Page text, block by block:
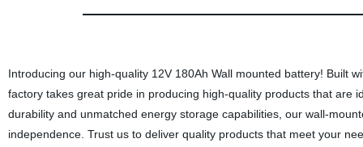
Introducing our high-quality 12V 180Ah Wall mounted battery! Built
factory takes great pride in producing high-quality products that are
durability and unmatched energy storage capabilities, our wall-
independence. Trust us to deliver quality products that meet your